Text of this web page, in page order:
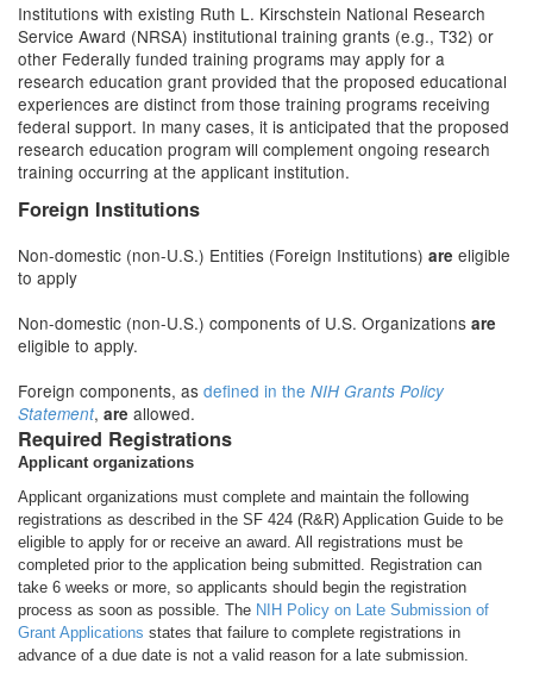
Institutions with existing Ruth L. Kirschstein National Research
Service Award (NRSA) institutional training grants (e.g., T32) or
other Federally funded training programs may apply for a
research education grant provided that the proposed educational
experiences are distinct from those training programs receiving
federal support. In many cases, it is anticipated that the proposed
research education program will complement ongoing research
training occurring at the applicant institution.
Foreign Institutions
Non-domestic (non-U.S.) Entities (Foreign Institutions) are eligible
to apply
Non-domestic (non-U.S.) components of U.S. Organizations are
eligible to apply.
Foreign components, as defined in the NIH Grants Policy
Statement, are allowed.
Required Registrations
Applicant organizations
Applicant organizations must complete and maintain the following
registrations as described in the SF 424 (R&R) Application Guide to be
eligible to apply for or receive an award. All registrations must be
completed prior to the application being submitted. Registration can
take 6 weeks or more, so applicants should begin the registration
process as soon as possible. The NIH Policy on Late Submission of
Grant Applications states that failure to complete registrations in
advance of a due date is not a valid reason for a late submission.